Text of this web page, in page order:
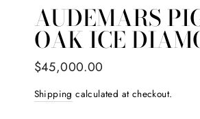
AUDEMARS
OAK ICE
Regular
$45,000.00
Shipping calculated at checkout.